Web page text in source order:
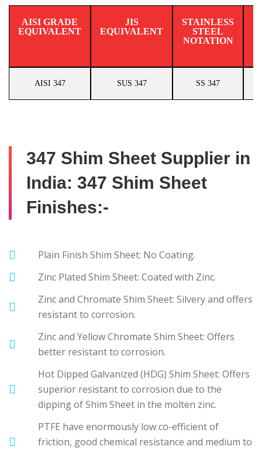
AISI GRADE
EQUIVALENT
JIS
EQUIVALENT
STAINLESS
STEEL
NOTATION
AISI 347 SUS 347 SS 347
347 Shim Sheet Supplier in
India: 347 Shim Sheet
Finishes:-
Plain Finish Shim Sheet: No Coating.
Zinc Plated Shim Sheet: Coated with Zinc.
Zinc and Chromate Shim Sheet: Silvery and offers
resistant to corrosion.
Zinc and Yellow Chromate Shim Sheet: Offers
better resistant to corrosion.
Hot Dipped Galvanized (HDG) Shim Sheet: Offers
superior resistant to corrosion due to the
dipping of Shim Sheet in the molten zinc.
PTFE have enormously low co-efficient of
friction, good chemical resistance and medium to